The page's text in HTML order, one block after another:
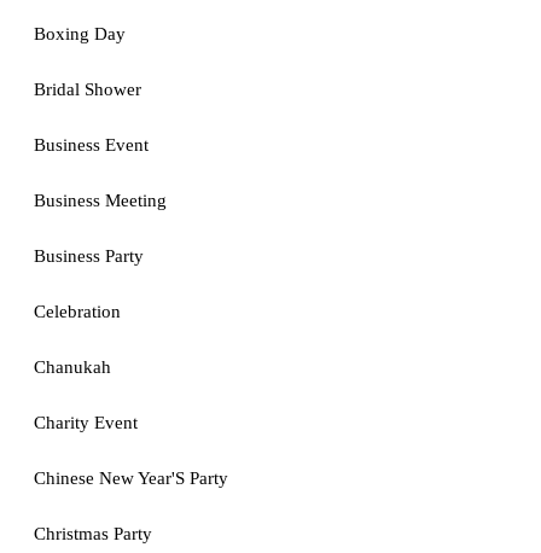
Boxing Day
Bridal Shower
Business Event
Business Meeting
Business Party
Celebration
Chanukah
Charity Event
Chinese New Year'S Party
Christmas Party